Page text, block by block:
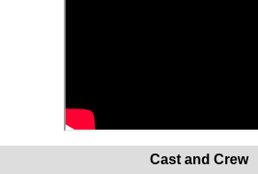
Cast and Crew